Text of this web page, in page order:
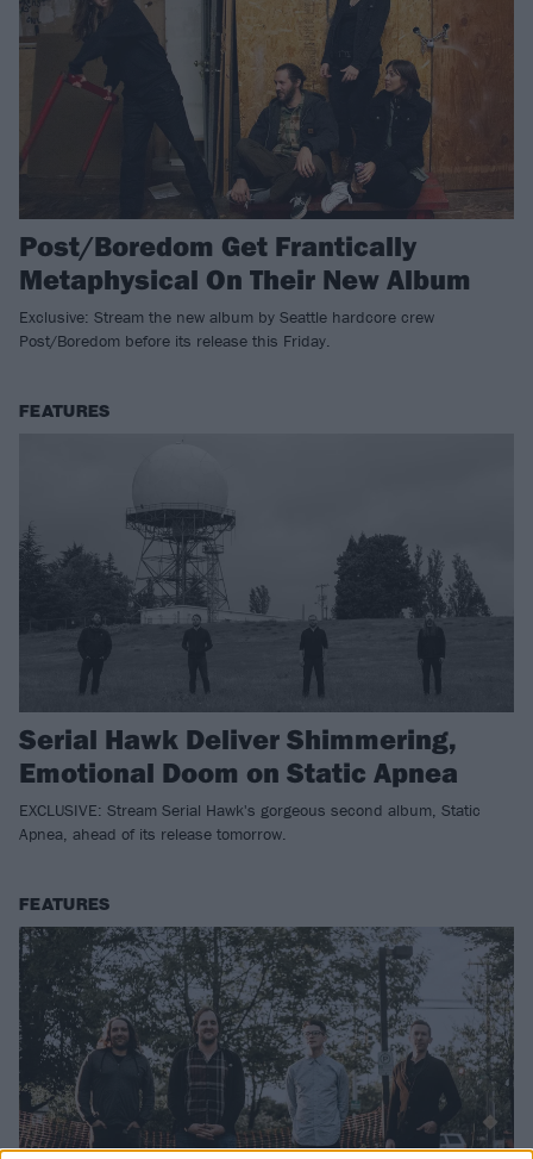
Post/Boredom Get Frantically
Metaphysical On Their New Album
Exclusive: Stream the new album by Seattle hardcore crew
Post/Boredom before its release this Friday.
FEATURES
Serial Hawk Deliver Shimmering,
Emotional Doom on Static Apnea
EXCLUSIVE: Stream Serial Hawk's gorgeous second album, Static
Apnea, ahead of its release tomorrow.
FEATURES